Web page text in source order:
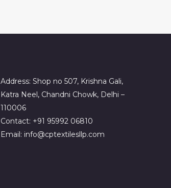
Address: Shop no 507, Krishna Gali,
Katra Neel, Chandni Chowk, Delhi –
110006
Contact: +91 95992 06810
Email: info@cptextilesllp.com